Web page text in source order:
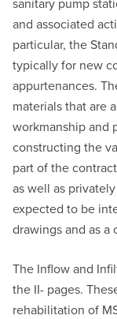
sanitary pump
and associated
particular, the
typically for new
appurtenances.
materials that are
workmanship and
constructing the
part of the
as well as
expected to be
drawings and as a
The Inflow and
the II- pages.
rehabilitation of